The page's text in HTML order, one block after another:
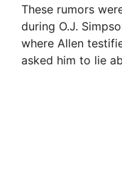
These rumors
during O.J.
where Allen
asked him to lie